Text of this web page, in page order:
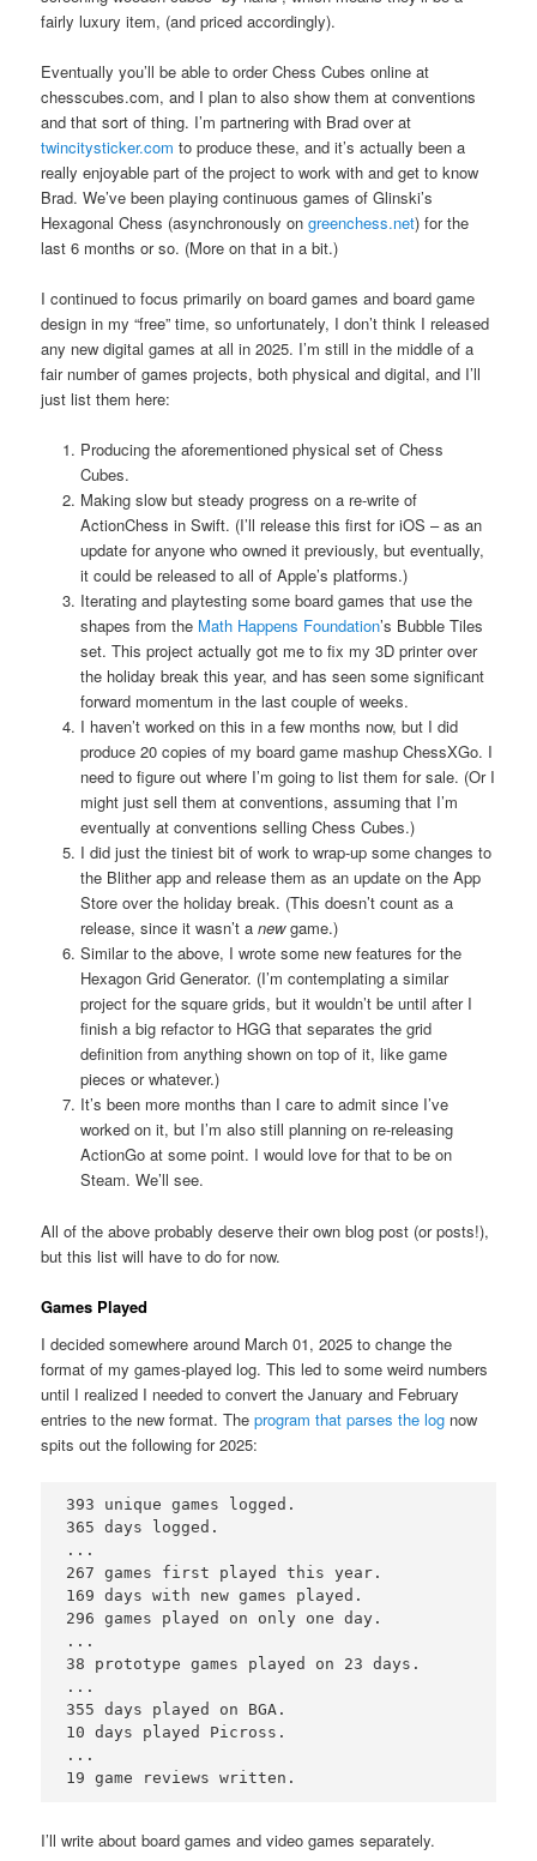
fairly luxury item, (and priced accordingly).
Eventually you’ll be able to order Chess Cubes online at
chesscubes.com, and I plan to also show them at conventions
and that sort of thing. I’m partnering with Brad over at
twincitysticker.com to produce these, and it’s actually been a
really enjoyable part of the project to work with and get to know
Brad. We’ve been playing continuous games of Glinski’s
Hexagonal Chess (asynchronously ongreenchess.net) for the
last 6 months or so. (More on that in a bit.)
I continued to focus primarily on board games and board game
design in my “free” time, so unfortunately, I don’t think I released
any new digital games at all in 2025. I’m still in the middle of a
fair number of games projects, both physical and digital, and I’ll
just list them here:
Producing the aforementioned physical set of Chess
Cubes.
Making slow but steady progress on a re-write of
ActionChess in Swift. (I’ll release this first for iOS – as an
update for anyone who owned it previously, but eventually,
it could be released to all of Apple’s platforms.)
Iterating and playtesting some board games that use the
shapes from the Math Happens Foundation’s Bubble Tiles
set. This project actually got me to fix my 3D printer over
the holiday break this year, and has seen some significant
forward momentum in the last couple of weeks.
I haven’t worked on this in a few months now, but I did
produce 20 copies of my board game mashup ChessXGo. I
need to figure out where I’m going to list them for sale. (Or I
might just sell them at conventions, assuming that I’m
eventually at conventions selling Chess Cubes.)
I did just the tiniest bit of work to wrap-up some changes to
the Blither app and release them as an update on the App
Store over the holiday break. (This doesn’t count as a
release, since it wasn’t a newgame.)
Similar to the above, I wrote some new features for the
Hexagon Grid Generator. (I’m contemplating a similar
project for the square grids, but it wouldn’t be until after I
finish a big refactor to HGG that separates the grid
definition from anything shown on top of it, like game
pieces or whatever.)
It’s been more months than I care to admit since I’ve
worked on it, but I’m also still planning on re-releasing
ActionGo at some point. I would love for that to be on
Steam. We’ll see.
All of the above probably deserve their own blog post (or posts!),
but this list will have to do for now.
Games Played
I decided somewhere around March 01, 2025 to change the
format of my games-played log. This led to some weird numbers
until I realized I needed to convert the January and February
entries to the new format. Theprogram that parses the log now
spits out the following for 2025:
393 unique games logged.
365 days logged.
...
267 games first played this year.
169 days with new games played.
296 games played on only one day.
...
38 prototype games played on 23 days.
...
355 days played on BGA.
10 days played Picross.
...
I’ll write about board games and video games separately.